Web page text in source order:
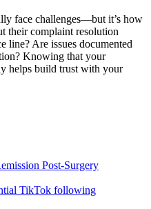
face challenges—but it’s how
their complaint resolution
line? Are issues documented
Knowing that your
helps build trust with your
Post-Surgery
TikTok following